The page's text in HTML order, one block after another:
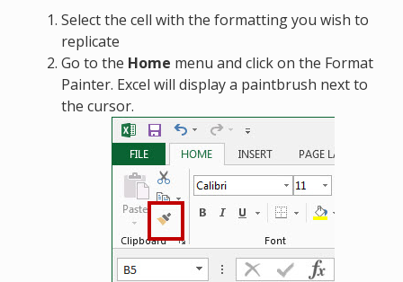
Select the cell with the formatting you wish to
replicate
Go to the Home menu and click on the Format
Painter. Excel will display a paintbrush next to
the cursor.